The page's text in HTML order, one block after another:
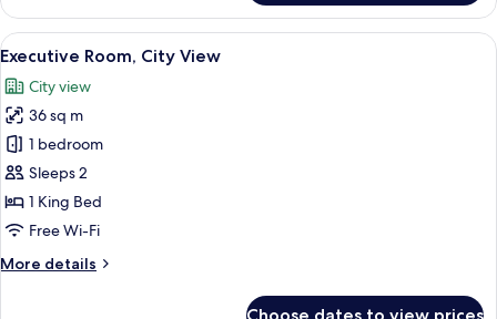
(King)
Studio
Suite,
1
Bed,
City
View
(King)
View
all
photos
for
Executive
Room,
City
View
A hotel room with a large bed, two
4
Executive Room, City View
City view
36 sq m
1 bedroom
Sleeps 2
1 King Bed
Free Wi-Fi
More details
More
Choose dates to view prices